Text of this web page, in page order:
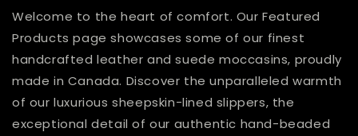
Welcome to the heart of comfort. Our Featured
Products page showcases some of our finest
handcrafted leather and suede moccasins, proudly
made in Canada. Discover the unparalleled warmth
of our luxurious sheepskin-lined slippers, the
exceptional detail of our authentic hand-beaded